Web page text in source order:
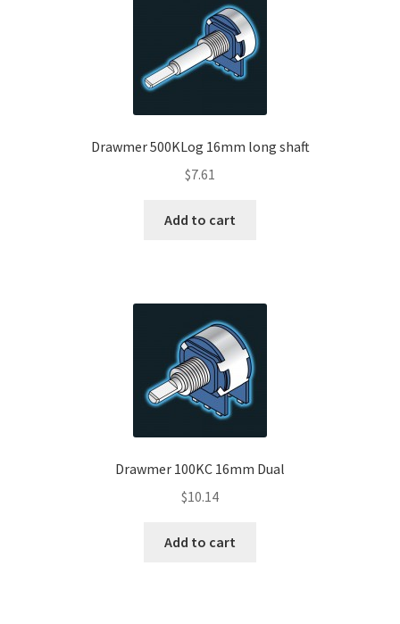
Drawmer 500KLog 16mm long shaft
$7.61
Add to cart
Drawmer 100KC 16mm Dual
$10.14
Add to cart